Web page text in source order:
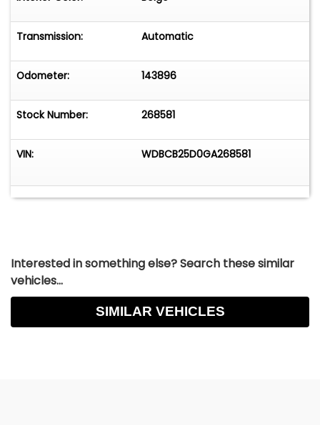
Transmission: Automatic
Odometer: 143896
Stock Number: 268581
VIN: WDBCB25D0GA268581
Interested in something else? Search these similar
vehicles...
SIMILAR VEHICLES